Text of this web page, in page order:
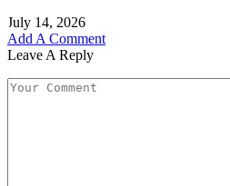
July 14, 2026
Add A Comment
Leave A Reply